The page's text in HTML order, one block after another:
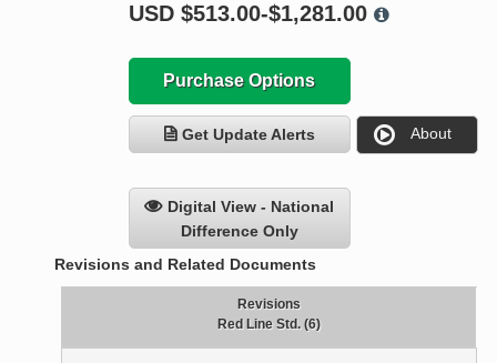
USD $513.00-$1,281.00
Purchase Options
Get Update Alerts About
Digital View - National
Difference Only
Revisions and Related Documents
Revisions
Red Line Std. (6)